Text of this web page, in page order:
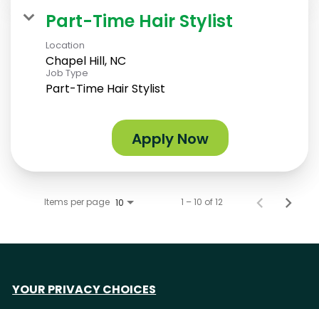
Part-Time Hair Stylist
Location
Chapel Hill, NC
Job Type
Part-Time Hair Stylist
Apply Now
Items per page 10 1 – 10 of 12
YOUR PRIVACY CHOICES